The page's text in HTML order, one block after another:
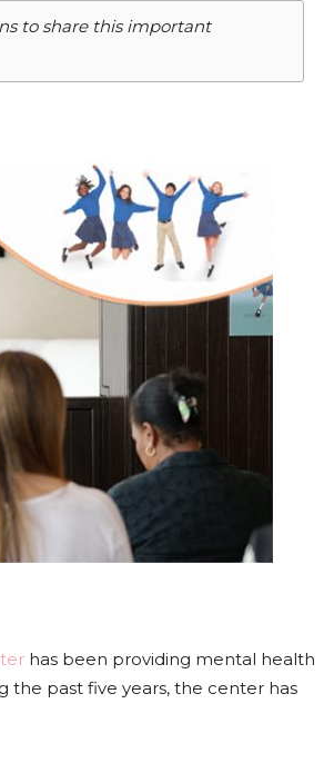
to share this important
has been providing mental health
the past five years, the center has